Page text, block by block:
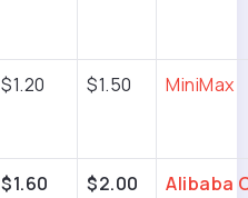
$1.20 $1.50 MiniMax
$1.60 $2.00 Alibaba